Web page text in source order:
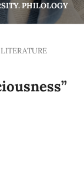
PHILOLOGY